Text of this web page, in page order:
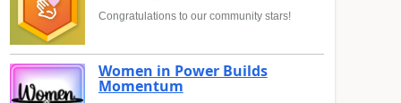
Congratulations to our community stars!
Women in Power Builds
Momentum